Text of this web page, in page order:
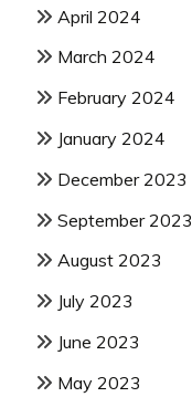
April 2024
March 2024
February 2024
January 2024
December 2023
September 2023
August 2023
July 2023
June 2023
May 2023